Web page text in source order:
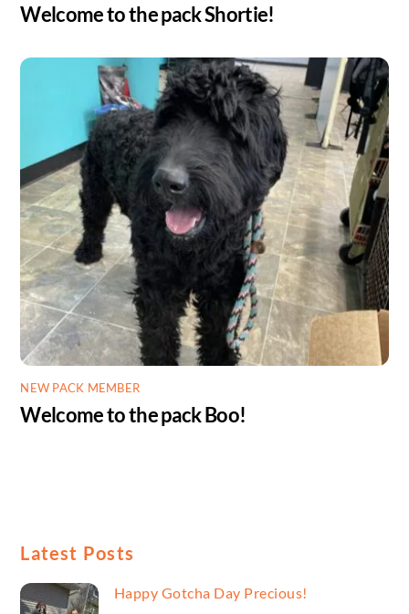
Welcome to the pack Shortie!
NEW PACK MEMBER
Welcome to the pack Boo!
Latest Posts
Happy Gotcha Day Precious!